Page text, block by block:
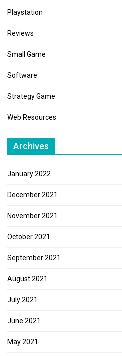
Playstation
Reviews
Small Game
Software
Strategy Game
Web Resources
Archives
January 2022
December 2021
November 2021
October 2021
September 2021
August 2021
July 2021
June 2021
May 2021